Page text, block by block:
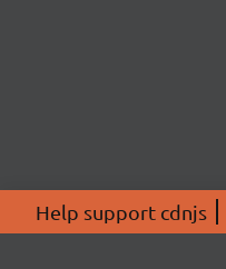
Help support cdnjs